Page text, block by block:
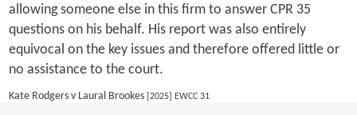
allowing someone else in this firm to answer CPR 35
questions on his behalf. His report was also entirely
equivocal on the key issues and therefore offered little or
no assistance to the court.
Kate Rodgers v Laural Brookes[2025] EWCC 31